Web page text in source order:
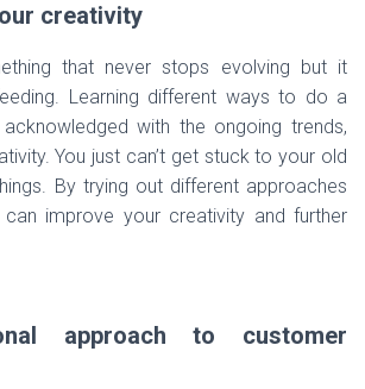
creativity
that never stops evolving but it
Learning different ways to do a
with the ongoing trends,
You just can’t get stuck to your old
By trying out different approaches
can improve your creativity and further
approach to customer